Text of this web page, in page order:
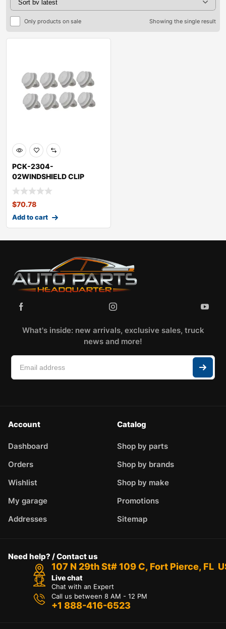
Only products on sale Showing the single result
PCK-2304-
02WINDSHIELD CLIP
KITMINICOOPER
$70.78
Add to cart
What's inside: new arrivals, exclusive sales, truck
news and more!
Account
Dashboard
Orders
Wishlist
My garage
Addresses
Catalog
Shop by parts
Shop by brands
Shop by make
Promotions
Sitemap
Need help? / Contact us
107 N 29th St# 109 C, Fort Pierce, FL
Live chat
Chat with an Expert
Call us between 8 AM - 12 PM
+1 888-416-6523